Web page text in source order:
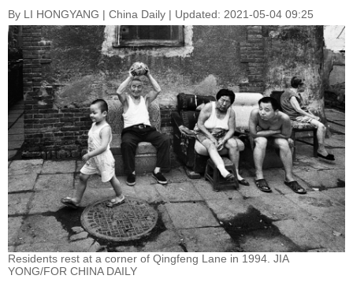
By LI HONGYANG | China Daily | Updated: 2021-05-04 09:25
Residents rest at a corner of Qingfeng Lane in 1994. JIA
YONG/FOR CHINA DAILY